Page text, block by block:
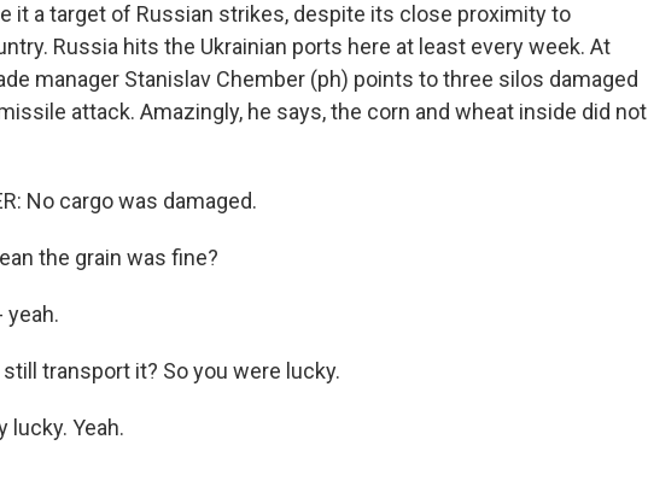
it a target of Russian strikes, despite its close proximity to
Russia hits the Ukrainian ports here at least every week. At
manager Stanislav Chember (ph) points to three silos damaged
attack. Amazingly, he says, the corn and wheat inside did not
No cargo was damaged.
the grain was fine?
yeah.
still transport it? So you were lucky.
lucky. Yeah.